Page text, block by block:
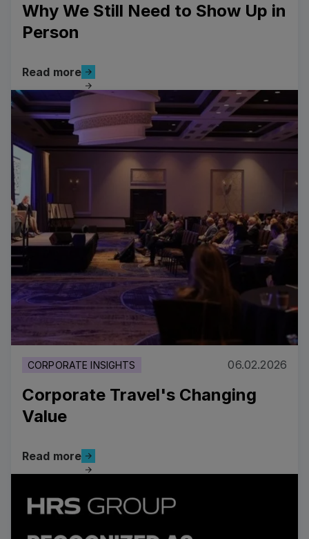
Why We Still Need to Show Up in
Person
Read more
Read more
Read more
CORPORATE INSIGHTS 06.02.2026
Corporate Travel's Changing
Value
Read more
Read more